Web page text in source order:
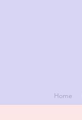
Home